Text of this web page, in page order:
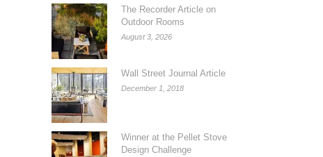
The Recorder Article on
Outdoor Rooms
August 3, 2026
Wall Street Journal Article
December 1, 2018
Winner at the Pellet Stove
Design Challenge